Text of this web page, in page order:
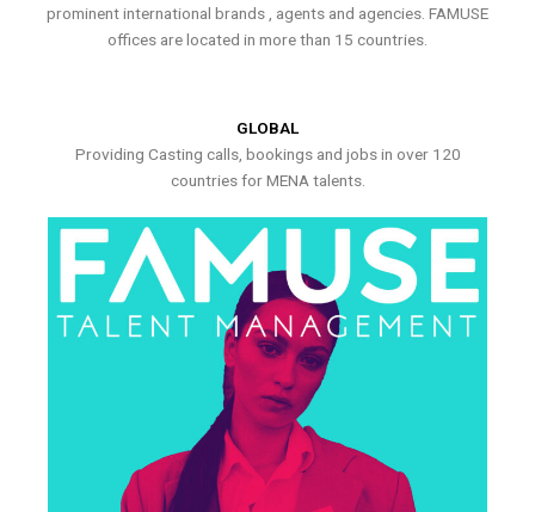
prominent international brands , agents and agencies. FAMUSE
offices are located in more than 15 countries.
GLOBAL
Providing Casting calls, bookings and jobs in over 120
countries for MENA talents.